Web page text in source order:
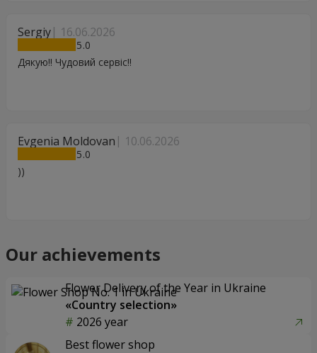
Sergiy 16.06.2026
5
Дякую!! Чудовий сервіс!!
Evgenia Moldovan 10.06.2026
5
))
Our achievements
Flower Delivery of the Year in Ukraine
«Country selection»
2026 year
Best flower shop